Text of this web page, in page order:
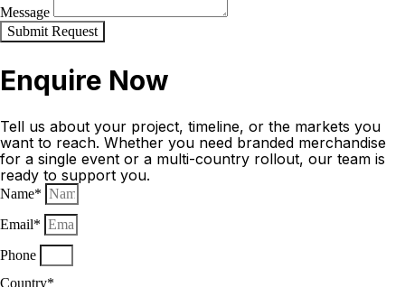
Message
Submit Request
Enquire Now
Tell us about your project, timeline, or the markets you
want to reach. Whether you need branded merchandise
for a single event or a multi-country rollout, our team is
ready to support you.
Name*
Email*
Phone
Country*